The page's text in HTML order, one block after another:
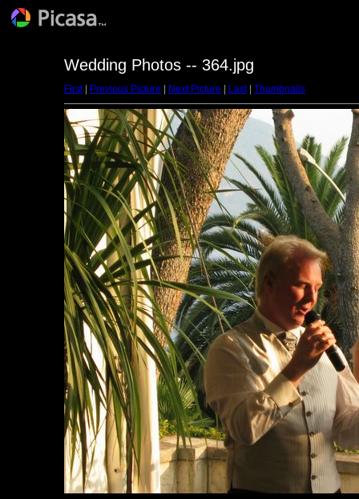
Wedding Photos -- 364.jpg
First| Previous Picture Next Picture Last| Thumbnails